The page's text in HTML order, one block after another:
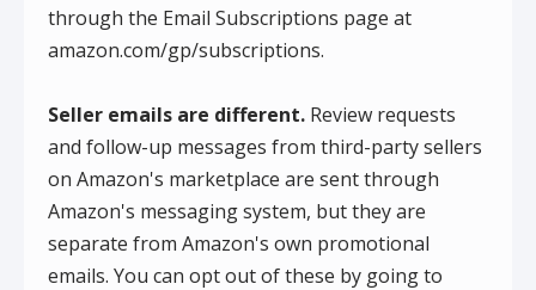
through the Email Subscriptions page at
amazon.com/gp/subscriptions.
Seller emails are different. Review requests
and follow-up messages from third-party sellers
on Amazon's marketplace are sent through
Amazon's messaging system, but they are
separate from Amazon's own promotional
emails. You can opt out of these by going to